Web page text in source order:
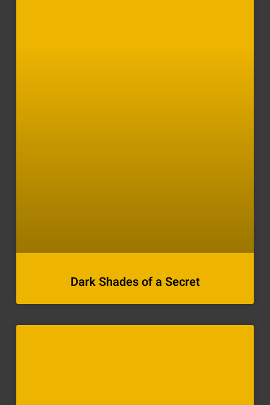
Dark Shades of a Secret